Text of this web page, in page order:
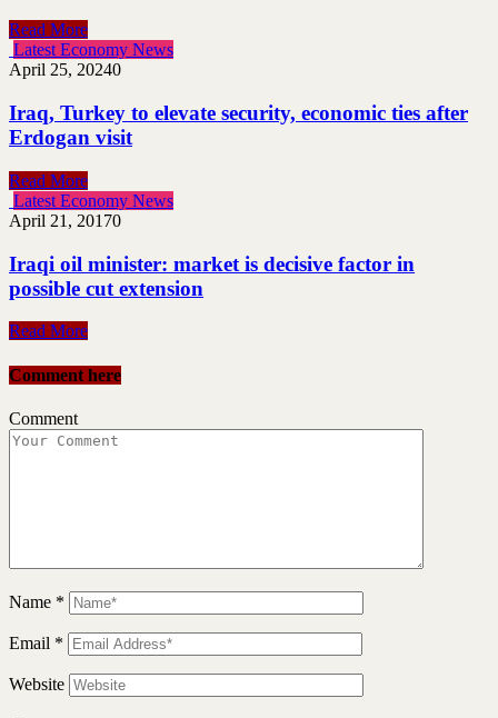
Read More
Latest Economy News
April 25, 20240
Iraq, Turkey to elevate security, economic ties after
Erdogan visit
Read More
Latest Economy News
April 21, 20170
Iraqi oil minister: market is decisive factor in
possible cut extension
Read More
Comment here
Comment
Name *
Email *
Website